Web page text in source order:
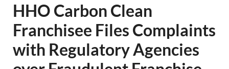
HHO Carbon Clean
Franchisee Files Complaints
with Regulatory Agencies